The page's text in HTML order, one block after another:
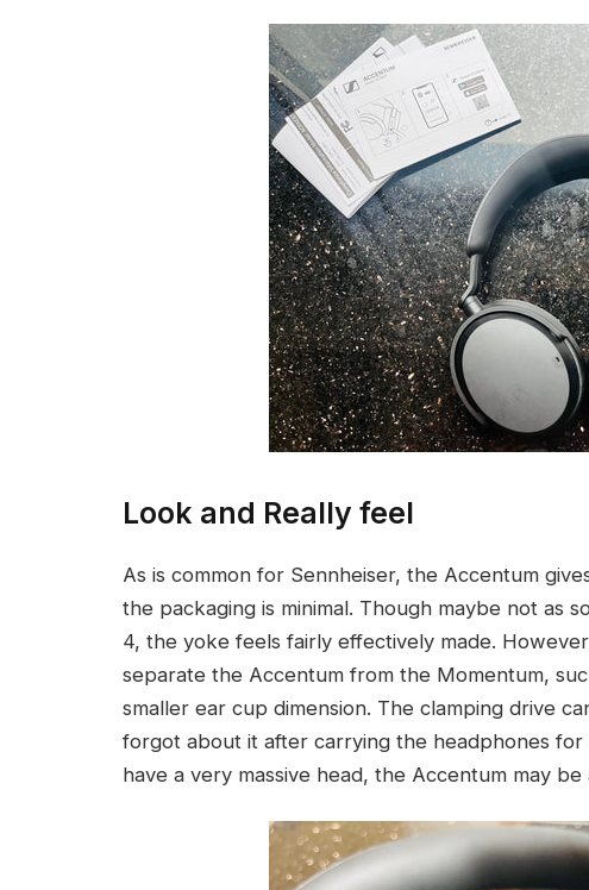
Look and Really feel
As is common for Sennheiser, the Accentum
the packaging is minimal. Though maybe not as
4, the yoke feels fairly effectively made.
separate the Accentum from the Momentum,
smaller ear cup dimension. The clamping drive
forgot about it after carrying the headphones
have a very massive head, the Accentum may be